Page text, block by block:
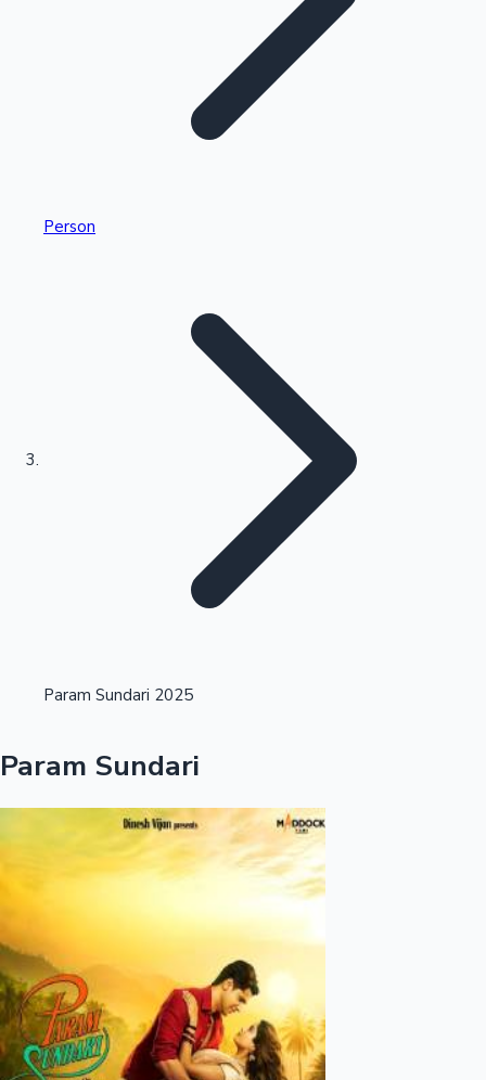
Kollywood News
Tollywood News
Highest Single Day Collections
Highest Opening Weekend Collections
OTT News
Person
Param Sundari 2025
Param Sundari